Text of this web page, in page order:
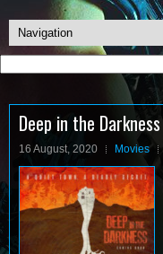
Search
Deep in the Darkness
16 August, 2020 Movies